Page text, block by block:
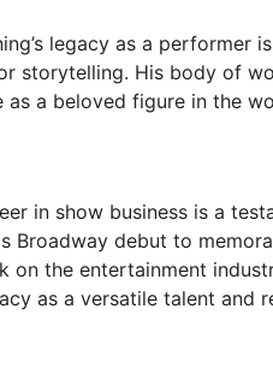
legacy as a performer
storytelling. His body of
as a beloved figure in the
in show business is a
Broadway debut to
on the entertainment
as a versatile talent and